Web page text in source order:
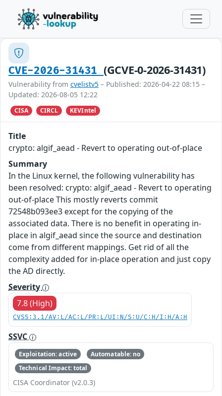
CVE-2026-31431 (GCVE-0-2026-31431)
Vulnerability from cvelistv5 – Published: 2026-04-22 08:15 –
Updated: 2026-08-05 12:22
CISA CIRCL KEVIntel
Title
crypto: algif_aead - Revert to operating out-of-place
Summary
In the Linux kernel, the following vulnerability has
been resolved: crypto: algif_aead - Revert to operating
out-of-place This mostly reverts commit
72548b093ee3 except for the copying of the
associated data. There is no benefit in operating in-
place in algif_aead since the source and destination
come from different mappings. Get rid of all the
complexity added for in-place operation and just copy
the AD directly.
Severity
7.8 (High)
CVSS:3.1/AV:L/AC:L/PR:L/UI:N/S:U/C:H/I:H/A:H
SSVC
Exploitation: active
Automatable: no
Technical Impact: total
CISA Coordinator (v2.0.3)